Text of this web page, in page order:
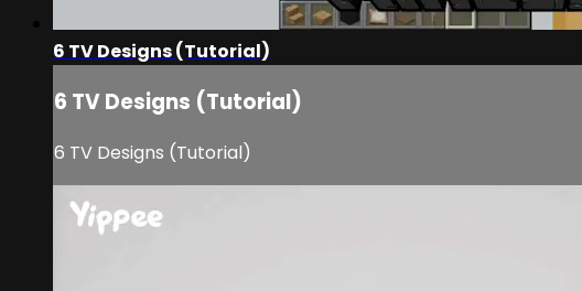
6 TV Designs (Tutorial)
6 TV Designs (Tutorial)
6 TV Designs (Tutorial)